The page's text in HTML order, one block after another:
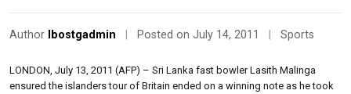
Author lbostgadmin Posted on July 14, 2011 Sports
LONDON, July 13, 2011 (AFP) – Sri Lanka fast bowler Lasith Malinga
ensured the islanders tour of Britain ended on a winning note as he took